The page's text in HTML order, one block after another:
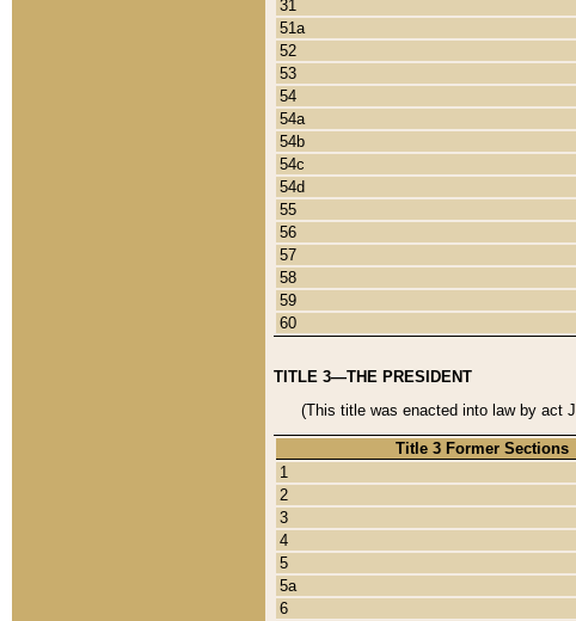
31
51a
52
53
54
54a
54b
54c
54d
55
56
57
58
59
60
TITLE 3—THE PRESIDENT
(This title was enacted into law by act
Title 3 Former Sections
1
2
3
4
5
5a
6